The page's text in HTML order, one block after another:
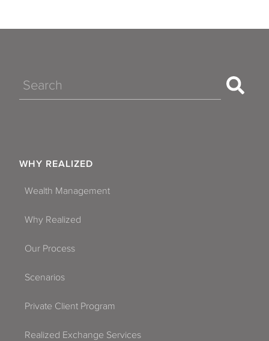
Search
WHY REALIZED
Wealth Management
Why Realized
Our Process
Scenarios
Private Client Program
Realized Exchange Services